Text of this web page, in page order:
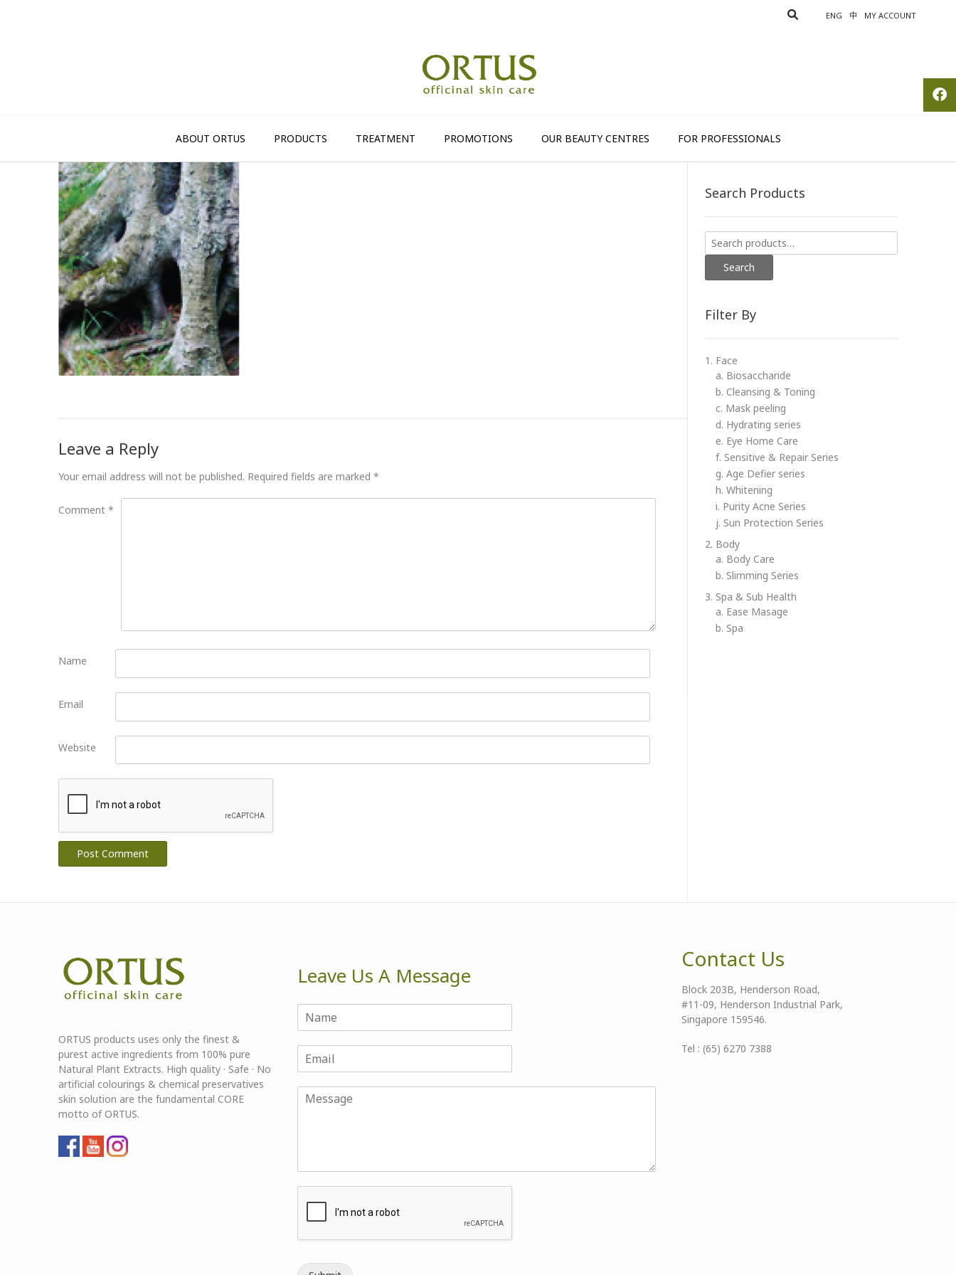
ENG 中 MY ACCOUNT
ABOUT ORTUS PRODUCTS TREATMENT PROMOTIONS OUR BEAUTY CENTRES FOR PROFESSIONALS
Leave a Reply
Your email address will not be published. Required fields are marked *
Comment *
Name
Email
Website
Search Products
Search
for:
Search
Filter By
1. Face
a. Biosaccharide
b. Cleansing & Toning
c. Mask peeling
d. Hydrating series
e. Eye Home Care
f. Sensitive & Repair Series
g. Age Defier series
h. Whitening
i. Purity Acne Series
j. Sun Protection Series
2. Body
a. Body Care
b. Slimming Series
3. Spa & Sub Health
a. Ease Masage
b. Spa
ORTUS products uses only the finest &
purest active ingredients from 100% pure
Natural Plant Extracts. High quality · Safe · No
artificial colourings & chemical preservatives
skin solution are the fundamental CORE
motto of ORTUS.
Leave Us A Message
Contact Us
Block 203B, Henderson Road,
#11-09, Henderson Industrial Park,
Singapore 159546.
Tel : (65) 6270 7388